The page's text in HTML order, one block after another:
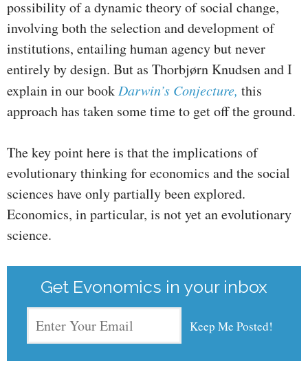
possibility of a dynamic theory of social change,
involving both the selection and development of
institutions, entailing human agency but never
entirely by design. But as Thorbjørn Knudsen and I
explain in our bookDarwin’s Conjecture, this
approach has taken some time to get off the ground.
The key point here is that the implications of
evolutionary thinking for economics and the social
sciences have only partially been explored.
Economics, in particular, is not yet an evolutionary
science.
Get Evonomics in your inbox